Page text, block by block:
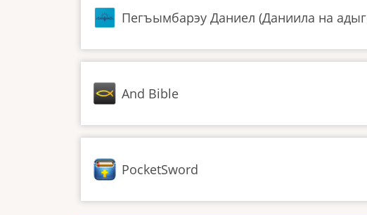
Пегъымбарэу Даниел (Даниила на
And Bible
PocketSword